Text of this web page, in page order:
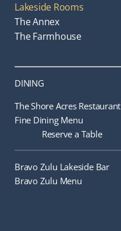
Lakeside Rooms
The Annex
The Farmhouse
DINING
The Shore Acres Restaurant
Fine Dining Menu
Reserve a Table
Bravo Zulu Lakeside Bar
Bravo Zulu Menu